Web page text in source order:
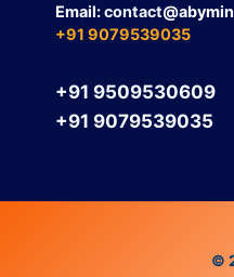
Email:contact
+91 9079539035
+91 9509530609
+91 9079539035
©